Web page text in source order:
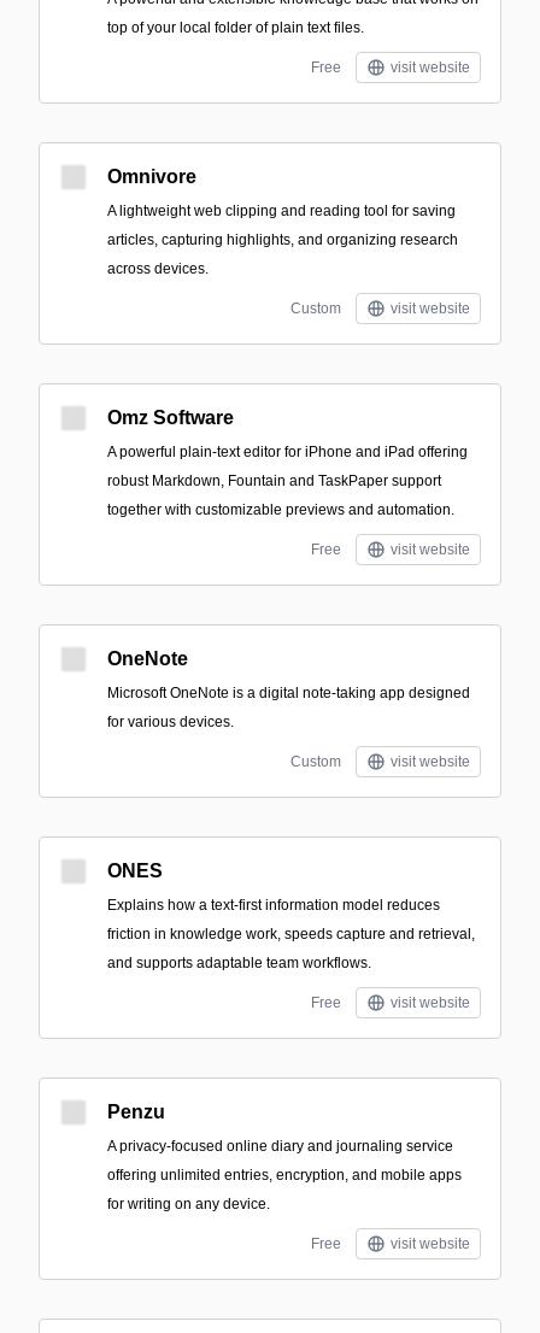
top of your local folder of plain text files.
Free visit website
Omnivore
A lightweight web clipping and reading tool for saving
articles, capturing highlights, and organizing research
across devices.
Custom visit website
Omz Software
A powerful plain-text editor for iPhone and iPad offering
robust Markdown, Fountain and TaskPaper support
together with customizable previews and automation.
Free visit website
OneNote
Microsoft OneNote is a digital note-taking app designed
for various devices.
Custom visit website
ONES
Explains how a text-first information model reduces
friction in knowledge work, speeds capture and retrieval,
and supports adaptable team workflows.
Free visit website
Penzu
A privacy-focused online diary and journaling service
offering unlimited entries, encryption, and mobile apps
for writing on any device.
Free visit website